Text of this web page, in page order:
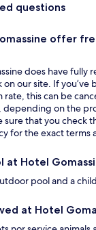
questions
offer
does have fully
our site. If you’ve
this can be
depending on the
sure that you check
for the exact terms
at Hotel
pool and a
at Hotel